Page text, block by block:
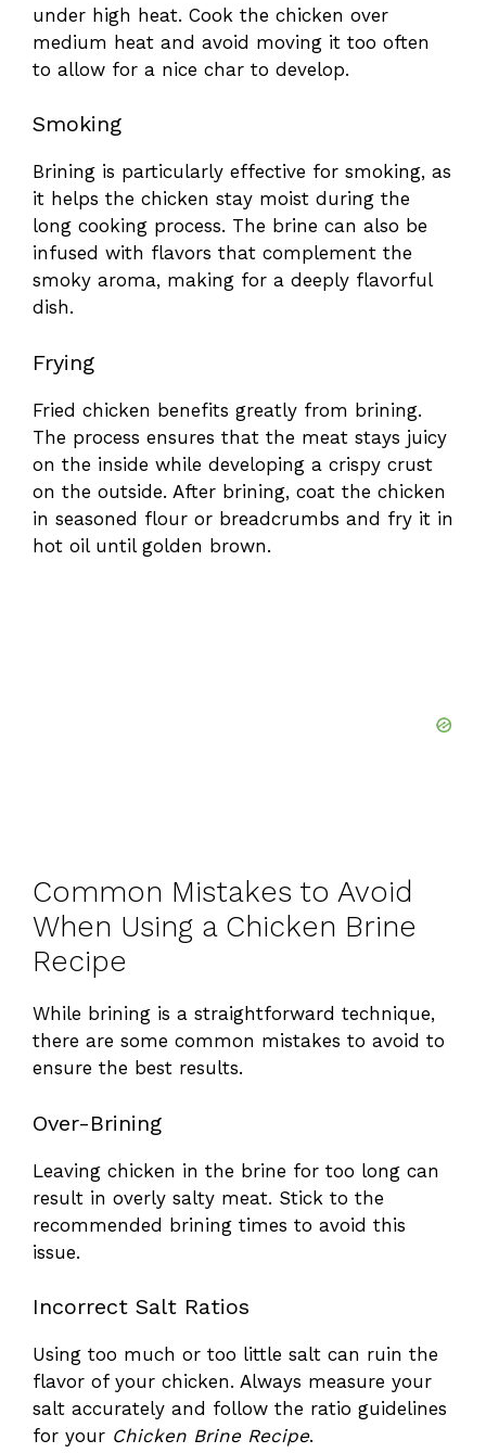
under high heat. Cook the chicken over
medium heat and avoid moving it too often
to allow for a nice char to develop.
Smoking
Brining is particularly effective for smoking, as
it helps the chicken stay moist during the
long cooking process. The brine can also be
infused with flavors that complement the
smoky aroma, making for a deeply flavorful
dish.
Frying
Fried chicken benefits greatly from brining.
The process ensures that the meat stays juicy
on the inside while developing a crispy crust
on the outside. After brining, coat the chicken
in seasoned flour or breadcrumbs and fry it in
hot oil until golden brown.
Common Mistakes to Avoid
When Using a Chicken Brine
Recipe
While brining is a straightforward technique,
there are some common mistakes to avoid to
ensure the best results.
Over-Brining
Leaving chicken in the brine for too long can
result in overly salty meat. Stick to the
recommended brining times to avoid this
issue.
Incorrect Salt Ratios
Using too much or too little salt can ruin the
flavor of your chicken. Always measure your
salt accurately and follow the ratio guidelines
for your Chicken Brine Recipe.